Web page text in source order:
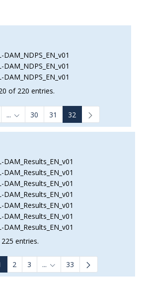
of 220 entries.
... Intermediate Pages Use TAB to navigate.
30 31 32
entries.
2 3 ... Intermediate Pages Use TAB
33